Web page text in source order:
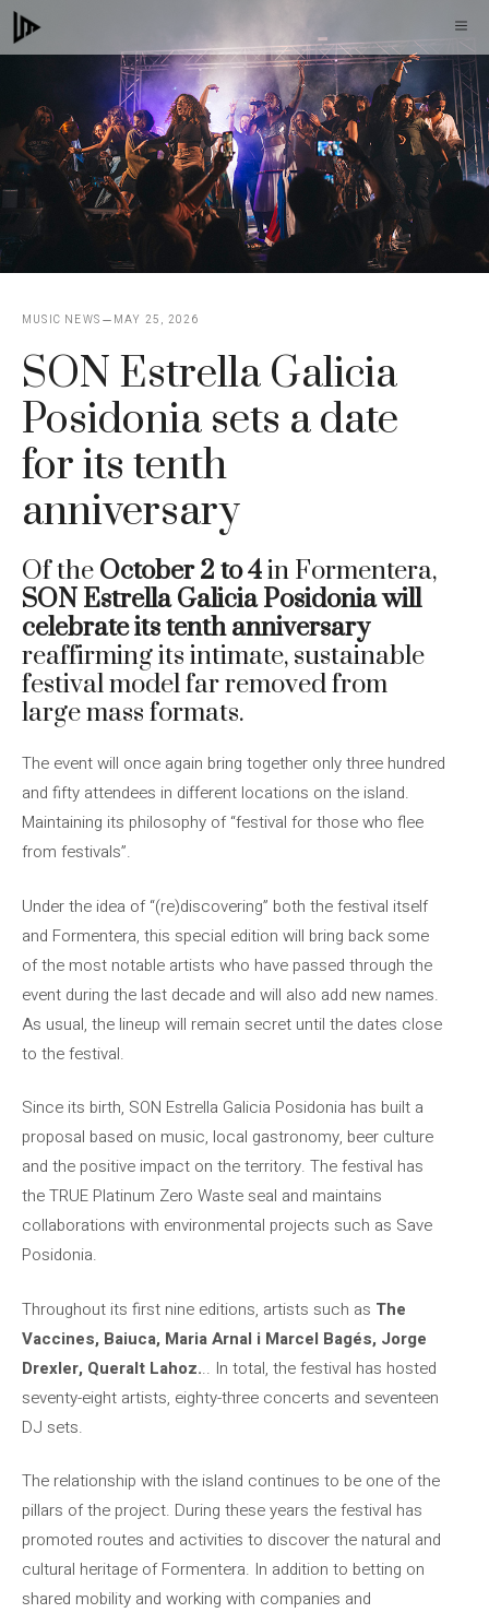
Skip
to
MUSIC NEWS MAY 25, 2026
SON Estrella Galicia
Posidonia sets a date
for its tenth
anniversary
Of the October 2 to 4in Formentera,
SON Estrella Galicia Posidonia will
celebrate its tenth anniversary
reaffirming its intimate, sustainable
festival model far removed from
large mass formats.
The event will once again bring together only three hundred
and fifty attendees in different locations on the island.
Maintaining its philosophy of “festival for those who flee
from festivals”.
Under the idea of ​​“(re)discovering” both the festival itself
and Formentera, this special edition will bring back some
of the most notable artists who have passed through the
event during the last decade and will also add new names.
As usual, the lineup will remain secret until the dates close
to the festival.
Since its birth, SON Estrella Galicia Posidonia has built a
proposal based on music, local gastronomy, beer culture
and the positive impact on the territory. The festival has
the TRUE Platinum Zero Waste seal and maintains
collaborations with environmental projects such as Save
Posidonia.
Throughout its first nine editions, artists such as The
Vaccines, Baiuca, Maria Arnal i Marcel Bagés, Jorge
Drexler, Queralt Lahoz... In total, the festival has hosted
seventy-eight artists, eighty-three concerts and seventeen
DJ sets.
The relationship with the island continues to be one of the
pillars of the project. During these years the festival has
promoted routes and activities to discover the natural and
cultural heritage of Formentera. In addition to betting on
shared mobility and working with companies and